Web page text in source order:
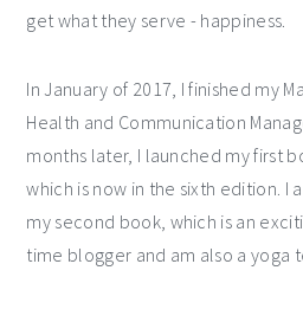
get what they serve - happiness.
In January of 2017, I finished my
Health and Communication
months later, I launched my first
which is now in the sixth edition. I
my second book, which is an
time blogger and am also a yoga